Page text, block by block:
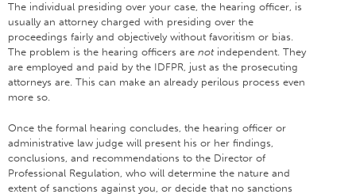
The individual presiding over your case, the hearing officer, is
usually an attorney charged with presiding over the
proceedings fairly and objectively without favoritism or bias.
The problem is the hearing officers are notindependent. They
are employed and paid by the IDFPR, just as the prosecuting
attorneys are. This can make an already perilous process even
more so.
Once the formal hearing concludes, the hearing officer or
administrative law judge will present his or her findings,
conclusions, and recommendations to the Director of
Professional Regulation, who will determine the nature and
extent of sanctions against you, or decide that no sanctions